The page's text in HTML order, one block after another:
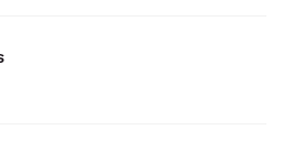
is